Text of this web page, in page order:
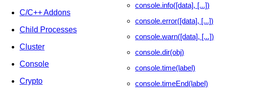
C/C++ Addons
Child Processes
Cluster
Console
Crypto
console.info([data], [...])
console.error([data], [...])
console.warn([data], [...])
console.dir(obj)
console.time(label)
console.timeEnd(label)